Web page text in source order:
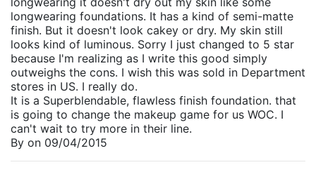
longwearing foundations. It has a kind of semi-matte
finish. But it doesn't look cakey or dry. My skin still
looks kind of luminous. Sorry I just changed to 5 star
because I'm realizing as I write this good simply
outweighs the cons. I wish this was sold in Department
stores in US. I really do.
It is a Superblendable, flawless finish foundation. that
is going to change the makeup game for us WOC. I
can't wait to try more in their line.
By on 09/04/2015